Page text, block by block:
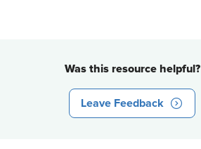
Was this resource helpful?
Leave Feedback